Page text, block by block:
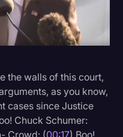
the walls of this court,
as you know,
cases since Justice
Chuck Schumer:
Crowd: (00:17) Boo!